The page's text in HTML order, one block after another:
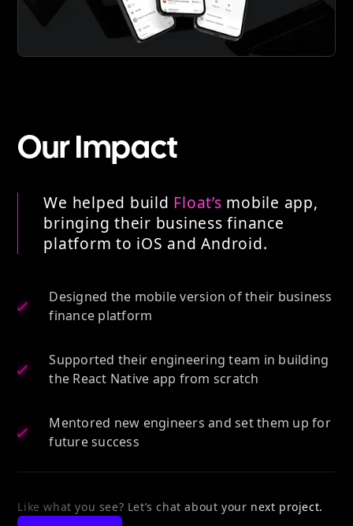
Our Impact
We helped build Float’s mobile app,
bringing their business finance
platform to iOS and Android.
Designed the mobile version of their business
finance platform
Supported their engineering team in building
the React Native app from scratch
Mentored new engineers and set them up for
future success
Like what you see? Let’s chat about your next project.